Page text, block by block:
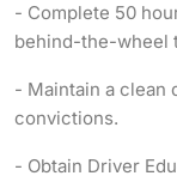
- Complete 50
behind-the-wheel
- Maintain a clean
convictions.
- Obtain Driver